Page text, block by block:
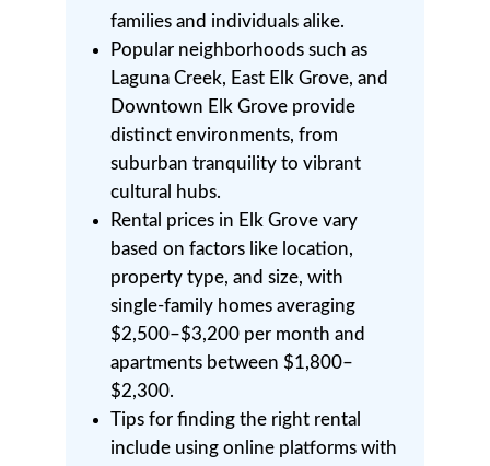
families and individuals alike.
Popular neighborhoods such as
Laguna Creek, East Elk Grove, and
Downtown Elk Grove provide
distinct environments, from
suburban tranquility to vibrant
cultural hubs.
Rental prices in Elk Grove vary
based on factors like location,
property type, and size, with
single-family homes averaging
$2,500–$3,200 per month and
apartments between $1,800–
$2,300.
Tips for finding the right rental
include using online platforms with